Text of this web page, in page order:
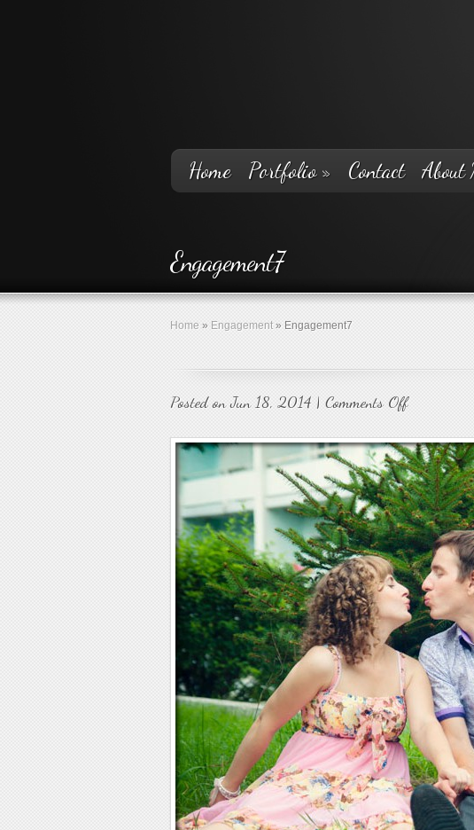
Home Portfolio» Contact About
Engagement7
Home » Engagement » Engagement7
Posted on Jun 18, 2014 | Comments Offon